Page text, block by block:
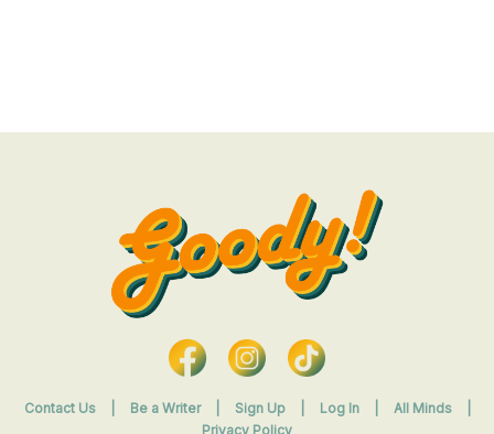
Contact Us Be a Writer Sign Up Log In All Minds
Privacy Policy